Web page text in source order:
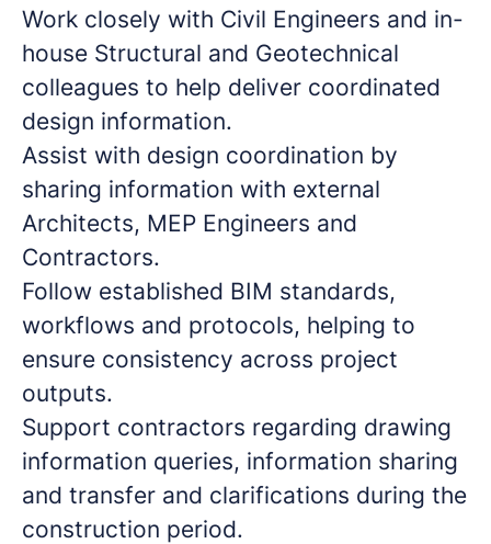
Work closely with Civil Engineers and in-
house Structural and Geotechnical
colleagues to help deliver coordinated
design information.
Assist with design coordination by
sharing information with external
Architects, MEP Engineers and
Contractors.
Follow established BIM standards,
workflows and protocols, helping to
ensure consistency across project
outputs.
Support contractors regarding drawing
information queries, information sharing
and transfer and clarifications during the
construction period.